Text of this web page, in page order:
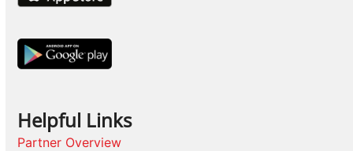
Helpful Links
Partner Overview